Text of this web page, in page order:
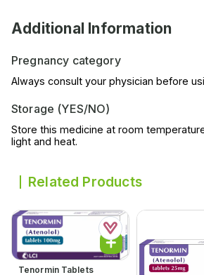
Additional Information
Pregnancy category
Always consult your physician before
Storage (YES/NO)
Store this medicine at room
light and heat.
Related Products
Tenormin Tablets